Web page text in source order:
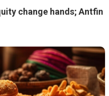
change hands; Antfin